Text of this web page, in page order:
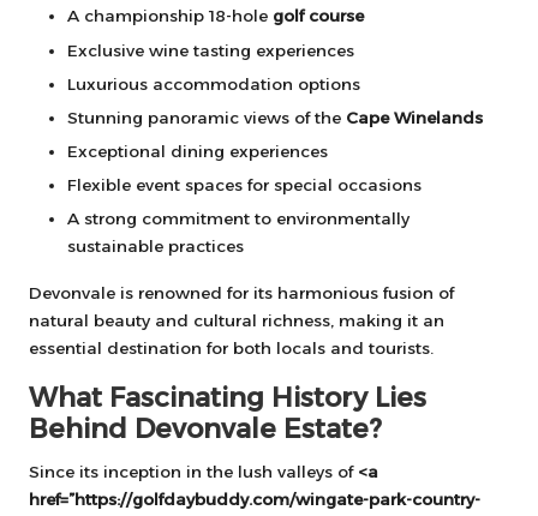
A championship 18-hole golf course
Exclusive wine tasting experiences
Luxurious accommodation options
Stunning panoramic views of the Cape Winelands
Exceptional dining experiences
Flexible event spaces for special occasions
A strong commitment to environmentally
sustainable practices
Devonvale is renowned for its harmonious fusion of
natural beauty and cultural richness, making it an
essential destination for both locals and tourists.
What Fascinating History Lies
Behind Devonvale Estate?
Since its inception in the lush valleys of <a
href=”https://golfdaybuddy.com/wingate-park-country-